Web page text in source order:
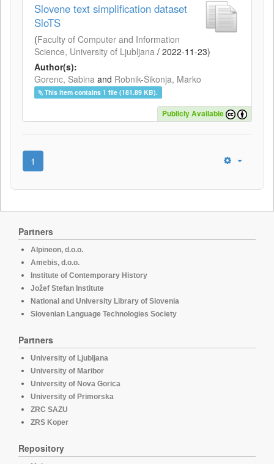
Slovene text simplification dataset
SloTS
(Faculty of Computer and Information
Science, University of Ljubljana / 2022-11-23)
Author(s):
Gorenc, Sabina and Robnik-Šikonja, Marko
This item contains 1 file (181.89 KB).
Publicly Available
1
Partners
Alpineon, d.o.o.
Amebis, d.o.o.
Institute of Contemporary History
Jožef Stefan Institute
National and University Library of Slovenia
Slovenian Language Technologies Society
Partners
University of Ljubljana
University of Maribor
University of Nova Gorica
University of Primorska
ZRC SAZU
ZRS Koper
Repository